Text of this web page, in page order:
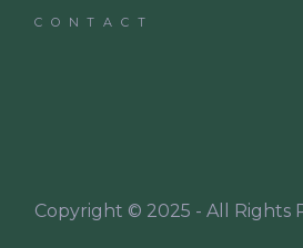
CONTACT
Copyright © 2025 - All Rights